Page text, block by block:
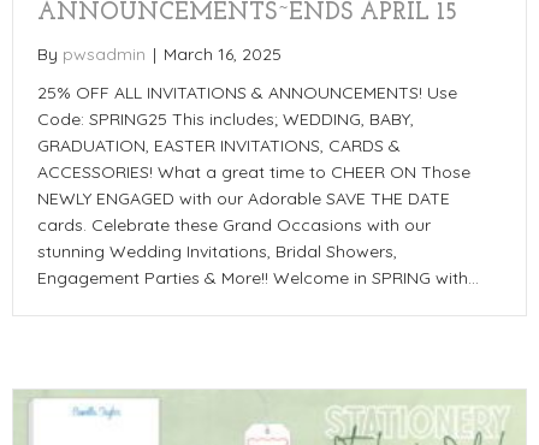
ANNOUNCEMENTS~ENDS APRIL 15
By pwsadmin | March 16, 2025
25% OFF ALL INVITATIONS & ANNOUNCEMENTS! Use
Code: SPRING25 This includes; WEDDING, BABY,
GRADUATION, EASTER INVITATIONS, CARDS &
ACCESSORIES! What a great time to CHEER ON Those
NEWLY ENGAGED with our Adorable SAVE THE DATE
cards. Celebrate these Grand Occasions with our
stunning Wedding Invitations, Bridal Showers,
Engagement Parties & More!! Welcome in SPRING with…